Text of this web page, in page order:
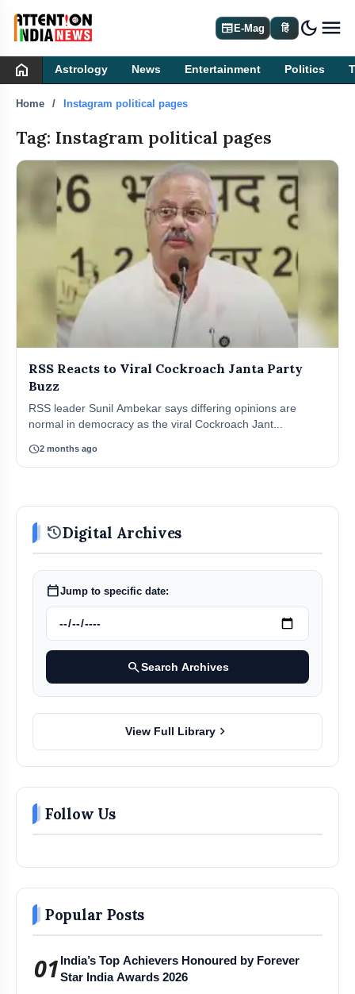
newspaperE-Mag हिं dark_mode
home Astrology News Entertainment Politics
Home Instagram political pages
Tag: Instagram political pages
RSS Reacts to Viral Cockroach Janta Party
Buzz
RSS leader Sunil Ambekar says differing opinions are
normal in democracy as the viral Cockroach Jant...
schedule2 months ago
historyDigital Archives
calendar_todayJump to specific date:
searchSearch Archives
View Full Library chevron_right
Follow Us
Popular Posts
01 India’s Top Achievers Honoured by Forever
Star India Awards 2026